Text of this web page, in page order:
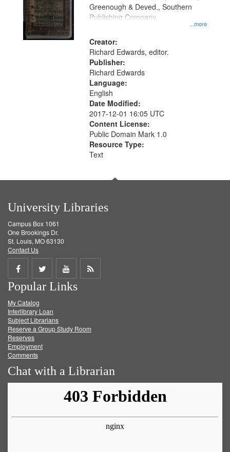
...more
Greenough & Deved., Southern
Publishing Company.
Creator:
Richard Edwards, editor.
Publisher:
Richard Edwards
Language:
English
Date Modified:
2017-12-01 16:05 UTC
Content License:
Public Domain Mark 1.0
Resource Type:
Text
University Libraries
Campus Box 1061
One Brookings Dr.
St. Louis, MO 63130
Contact Us
Share
on
Facebook
Share
on
Twitter
Share
on
Get
Popular Links
My Catalog
Interlibrary Loan
Subject Librarians
Reserve a Group Study Room
Reserves
Employment
Comments
Chat with a Librarian